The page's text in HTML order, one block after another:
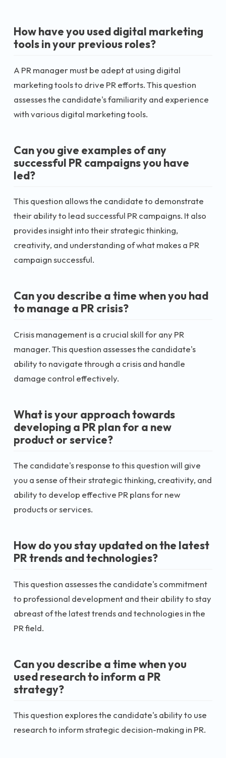
How have you used digital marketing
tools in your previous roles?
A PR manager must be adept at using digital
marketing tools to drive PR efforts. This question
assesses the candidate's familiarity and experience
with various digital marketing tools.
Can you give examples of any
successful PR campaigns you have
led?
This question allows the candidate to demonstrate
their ability to lead successful PR campaigns. It also
provides insight into their strategic thinking,
creativity, and understanding of what makes a PR
campaign successful.
Can you describe a time when you had
to manage a PR crisis?
Crisis management is a crucial skill for any PR
manager. This question assesses the candidate's
ability to navigate through a crisis and handle
damage control effectively.
What is your approach towards
developing a PR plan for a new
product or service?
The candidate's response to this question will give
you a sense of their strategic thinking, creativity, and
ability to develop effective PR plans for new
products or services.
How do you stay updated on the latest
PR trends and technologies?
This question assesses the candidate's commitment
to professional development and their ability to stay
abreast of the latest trends and technologies in the
PR field.
Can you describe a time when you
used research to inform a PR
strategy?
This question explores the candidate's ability to use
research to inform strategic decision-making in PR.